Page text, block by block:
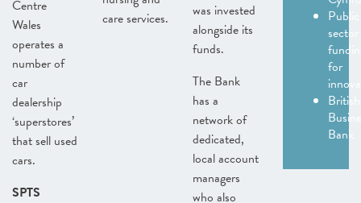
Centre
Wales
operates a
number of
car
dealership
‘superstores’
that sell used
cars.
SPTS
care services.
was invested
alongside its
funds.
The Bank
has a
network of
dedicated,
local account
managers
who also
Public
sector
for
British
Bank